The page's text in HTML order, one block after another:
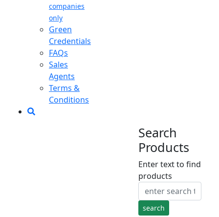
companies
only
Green
Credentials
FAQs
Sales
Agents
Terms &
Conditions
Search
Products
Enter text to find
products